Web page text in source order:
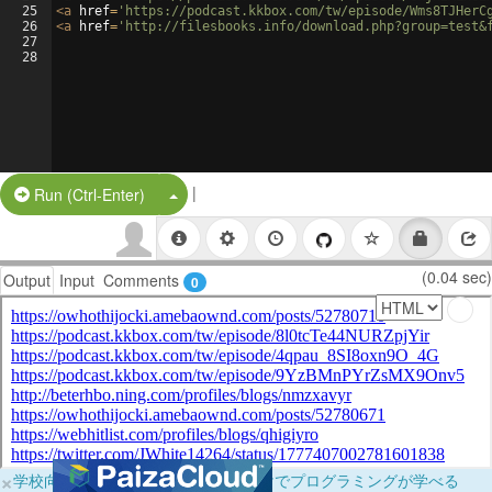
25
26
27
28
<a href= 'https://podcast.kkbox.com/tw/episode/
<a href= 'http://filesbooks.info/
Run (Ctrl-Enter) Split Button!
|
Output Input Comments 0 (0.04 sec)
×学校向けに無料提供中！ブラウザだけでプログラミングが学べる